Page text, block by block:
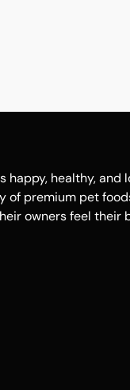
healthy, and
premium pet
owners feel their